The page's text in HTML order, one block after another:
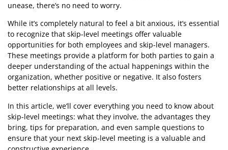
unease, there’s no need to worry.
While it’s completely natural to feel a bit anxious, it’s essential
to recognize that skip-level meetings offer valuable
opportunities for both employees and skip-level managers.
These meetings provide a platform for both parties to gain a
deeper understanding of the actual happenings within the
organization, whether positive or negative. It also fosters
better relationships at all levels.
In this article, we’ll cover everything you need to know about
skip-level meetings: what they involve, the advantages they
bring, tips for preparation, and even sample questions to
ensure that your next skip-level meeting is a valuable and